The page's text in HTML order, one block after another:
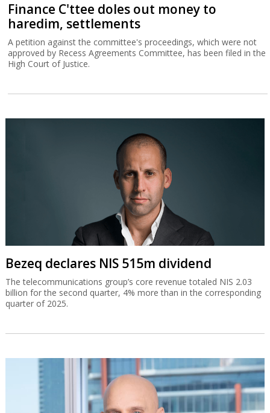
Finance C'ttee doles out money to
haredim, settlements
A petition against the committee's proceedings, which were not
approved by Recess Agreements Committee, has been filed in the
High Court of Justice.
Bezeq declares NIS 515m dividend
The telecommunications group’s core revenue totaled NIS 2.03
billion for the second quarter, 4% more than in the corresponding
quarter of 2025.